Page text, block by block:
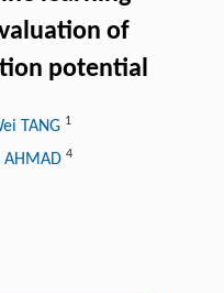
of
potential
TANG 1
4